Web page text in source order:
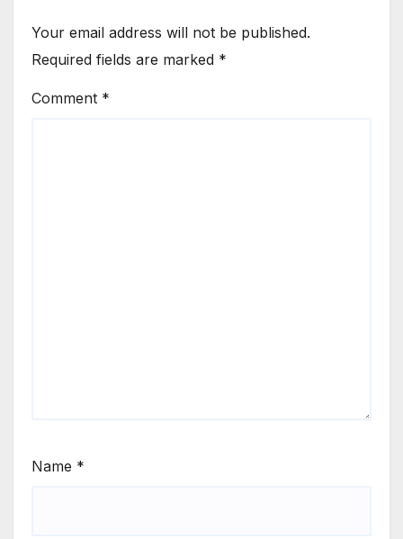
Your email address will not be published.
Required fields are marked *
Comment *
Name *